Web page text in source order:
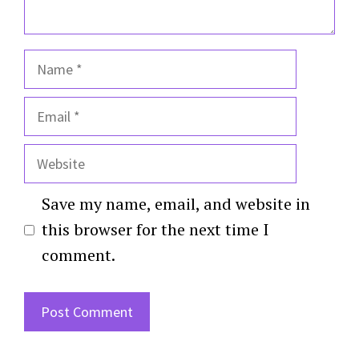
Name
Email
Website
Save my name, email, and website in
this browser for the next time I
comment.